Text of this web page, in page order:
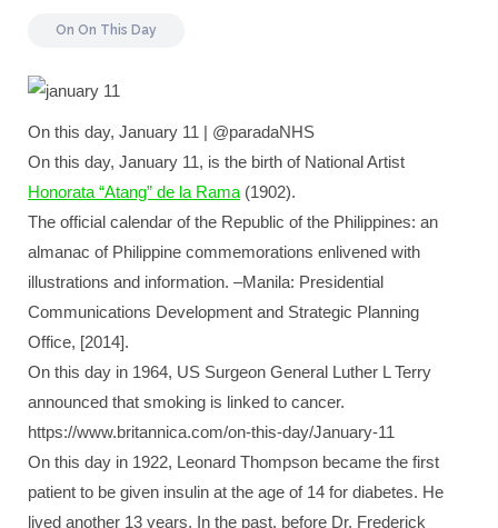
On On This Day
On this day, January 11 | @paradaNHS
On this day, January 11, is the birth of National Artist
Honorata “Atang” de la Rama (1902).
The official calendar of the Republic of the Philippines: an
almanac of Philippine commemorations enlivened with
illustrations and information. –Manila: Presidential
Communications Development and Strategic Planning
Office, [2014].
On this day in 1964, US Surgeon General Luther L Terry
announced that smoking is linked to cancer.
https://www.britannica.com/on-this-day/January-11
On this day in 1922, Leonard Thompson became the first
patient to be given insulin at the age of 14 for diabetes. He
lived another 13 years. In the past, before Dr. Frederick